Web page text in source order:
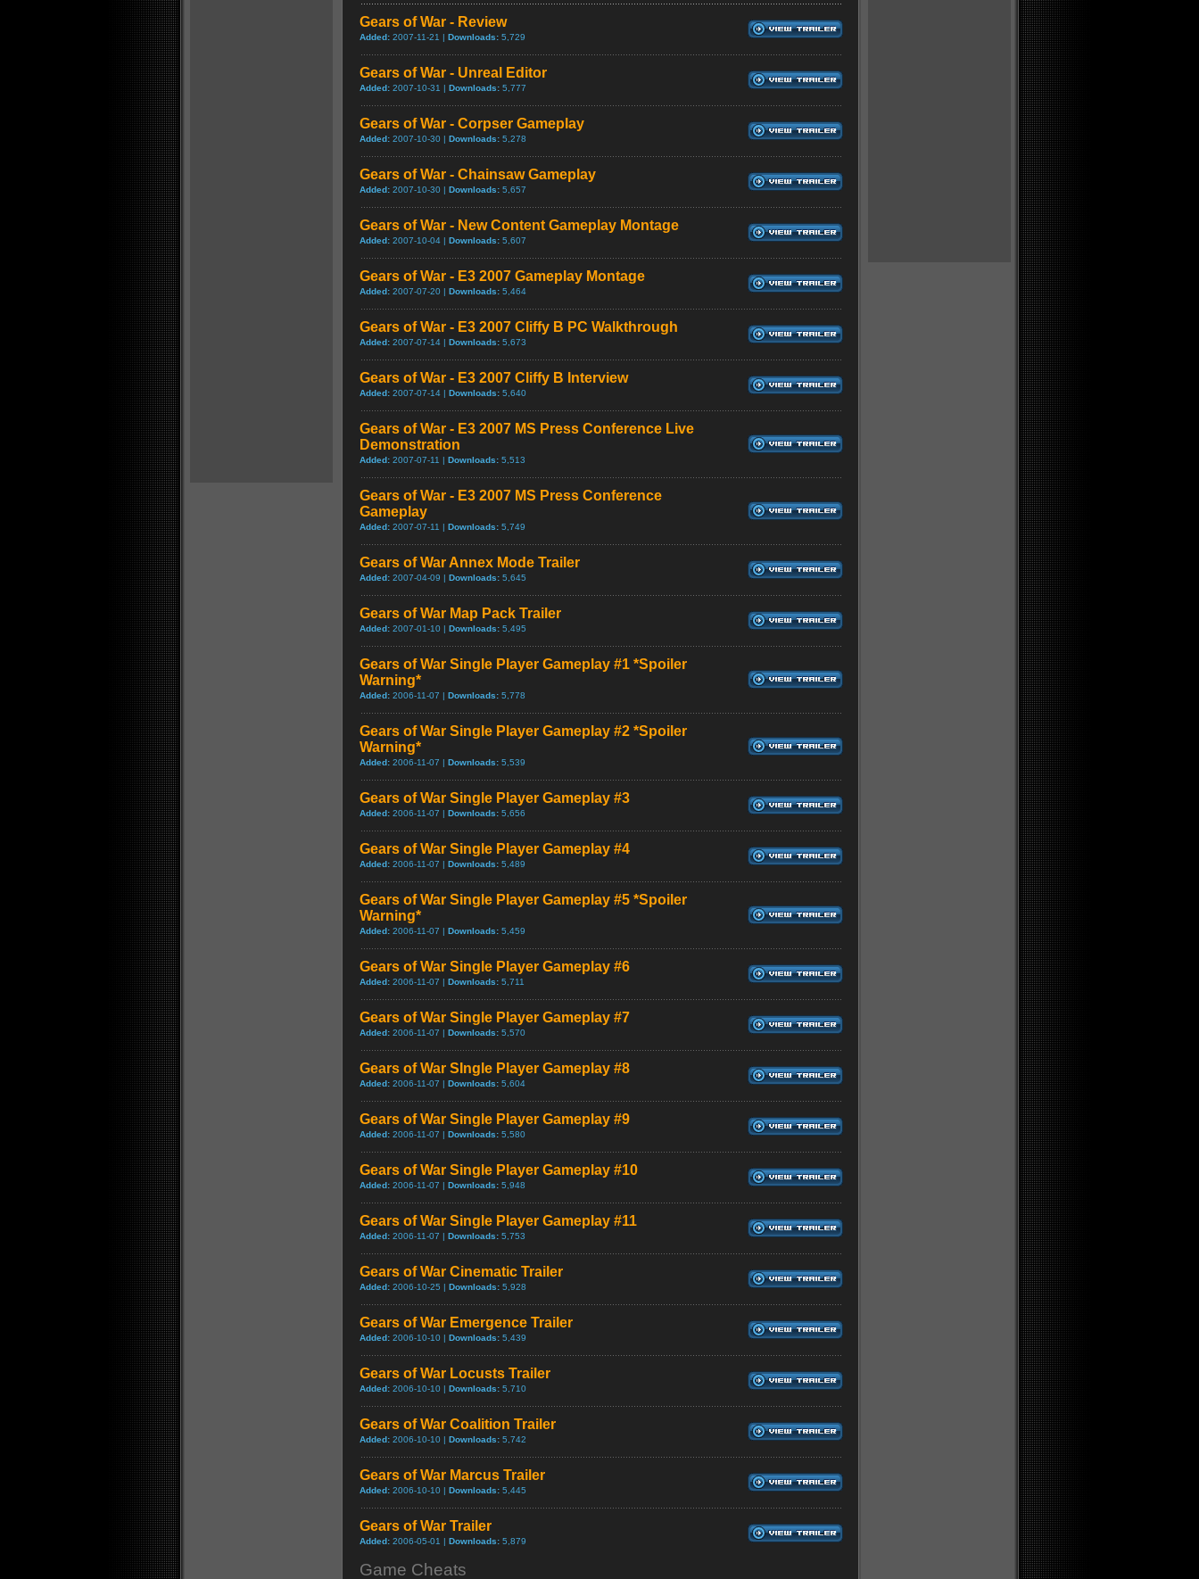
Gears of War - Review
Added: 2007-11-21 | Downloads: 5,729
Gears of War - Unreal Editor
Added: 2007-10-31 | Downloads: 5,777
Gears of War - Corpser Gameplay
Added: 2007-10-30 | Downloads: 5,278
Gears of War - Chainsaw Gameplay
Added: 2007-10-30 | Downloads: 5,657
Gears of War - New Content Gameplay Montage
Added: 2007-10-04 | Downloads: 5,607
Gears of War - E3 2007 Gameplay Montage
Added: 2007-07-20 | Downloads: 5,464
Gears of War - E3 2007 Cliffy B PC Walkthrough
Added: 2007-07-14 | Downloads: 5,673
Gears of War - E3 2007 Cliffy B Interview
Added: 2007-07-14 | Downloads: 5,640
Gears of War - E3 2007 MS Press Conference Live
Demonstration
Added: 2007-07-11 | Downloads: 5,513
Gears of War - E3 2007 MS Press Conference
Gameplay
Added: 2007-07-11 | Downloads: 5,749
Gears of War Annex Mode Trailer
Added: 2007-04-09 | Downloads: 5,645
Gears of War Map Pack Trailer
Added: 2007-01-10 | Downloads: 5,495
Gears of War Single Player Gameplay #1 *Spoiler
Warning*
Added: 2006-11-07 | Downloads: 5,778
Gears of War Single Player Gameplay #2 *Spoiler
Warning*
Added: 2006-11-07 | Downloads: 5,539
Gears of War Single Player Gameplay #3
Added: 2006-11-07 | Downloads: 5,656
Gears of War Single Player Gameplay #4
Added: 2006-11-07 | Downloads: 5,489
Gears of War Single Player Gameplay #5 *Spoiler
Warning*
Added: 2006-11-07 | Downloads: 5,459
Gears of War Single Player Gameplay #6
Added: 2006-11-07 | Downloads: 5,711
Gears of War Single Player Gameplay #7
Added: 2006-11-07 | Downloads: 5,570
Gears of War SIngle Player Gameplay #8
Added: 2006-11-07 | Downloads: 5,604
Gears of War Single Player Gameplay #9
Added: 2006-11-07 | Downloads: 5,580
Gears of War Single Player Gameplay #10
Added: 2006-11-07 | Downloads: 5,948
Gears of War Single Player Gameplay #11
Added: 2006-11-07 | Downloads: 5,753
Gears of War Cinematic Trailer
Added: 2006-10-25 | Downloads: 5,928
Gears of War Emergence Trailer
Added: 2006-10-10 | Downloads: 5,439
Gears of War Locusts Trailer
Added: 2006-10-10 | Downloads: 5,710
Gears of War Coalition Trailer
Added: 2006-10-10 | Downloads: 5,742
Gears of War Marcus Trailer
Added: 2006-10-10 | Downloads: 5,445
Gears of War Trailer
Added: 2006-05-01 | Downloads: 5,879
Game Cheats